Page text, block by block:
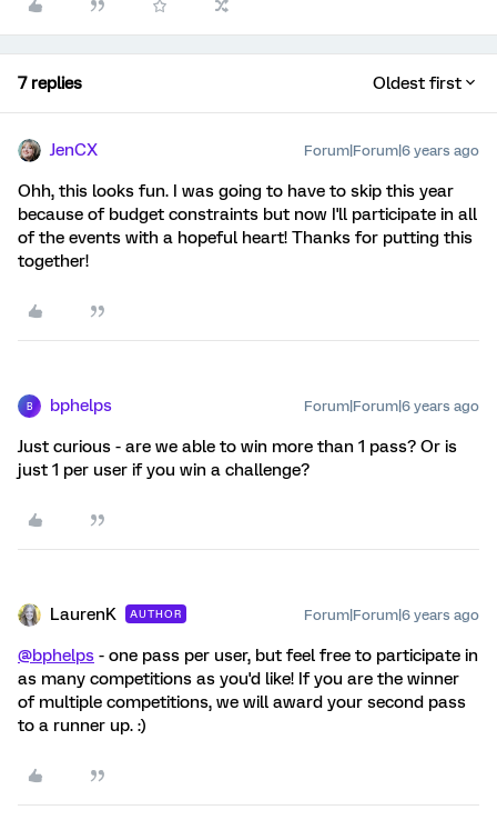
7 replies Oldest first
JenCX Forum|Forum|6 years ago
Ohh, this looks fun. I was going to have to skip this year
because of budget constraints but now I'll participate in all
of the events with a hopeful heart! Thanks for putting this
together!
B bphelps Forum|Forum|6 years ago
Just curious - are we able to win more than 1 pass? Or is
just 1 per user if you win a challenge?
LaurenK AUTHOR Forum|Forum|6 years ago
@bphelps - one pass per user, but feel free to participate in
as many competitions as you'd like! If you are the winner
of multiple competitions, we will award your second pass
to a runner up. :)